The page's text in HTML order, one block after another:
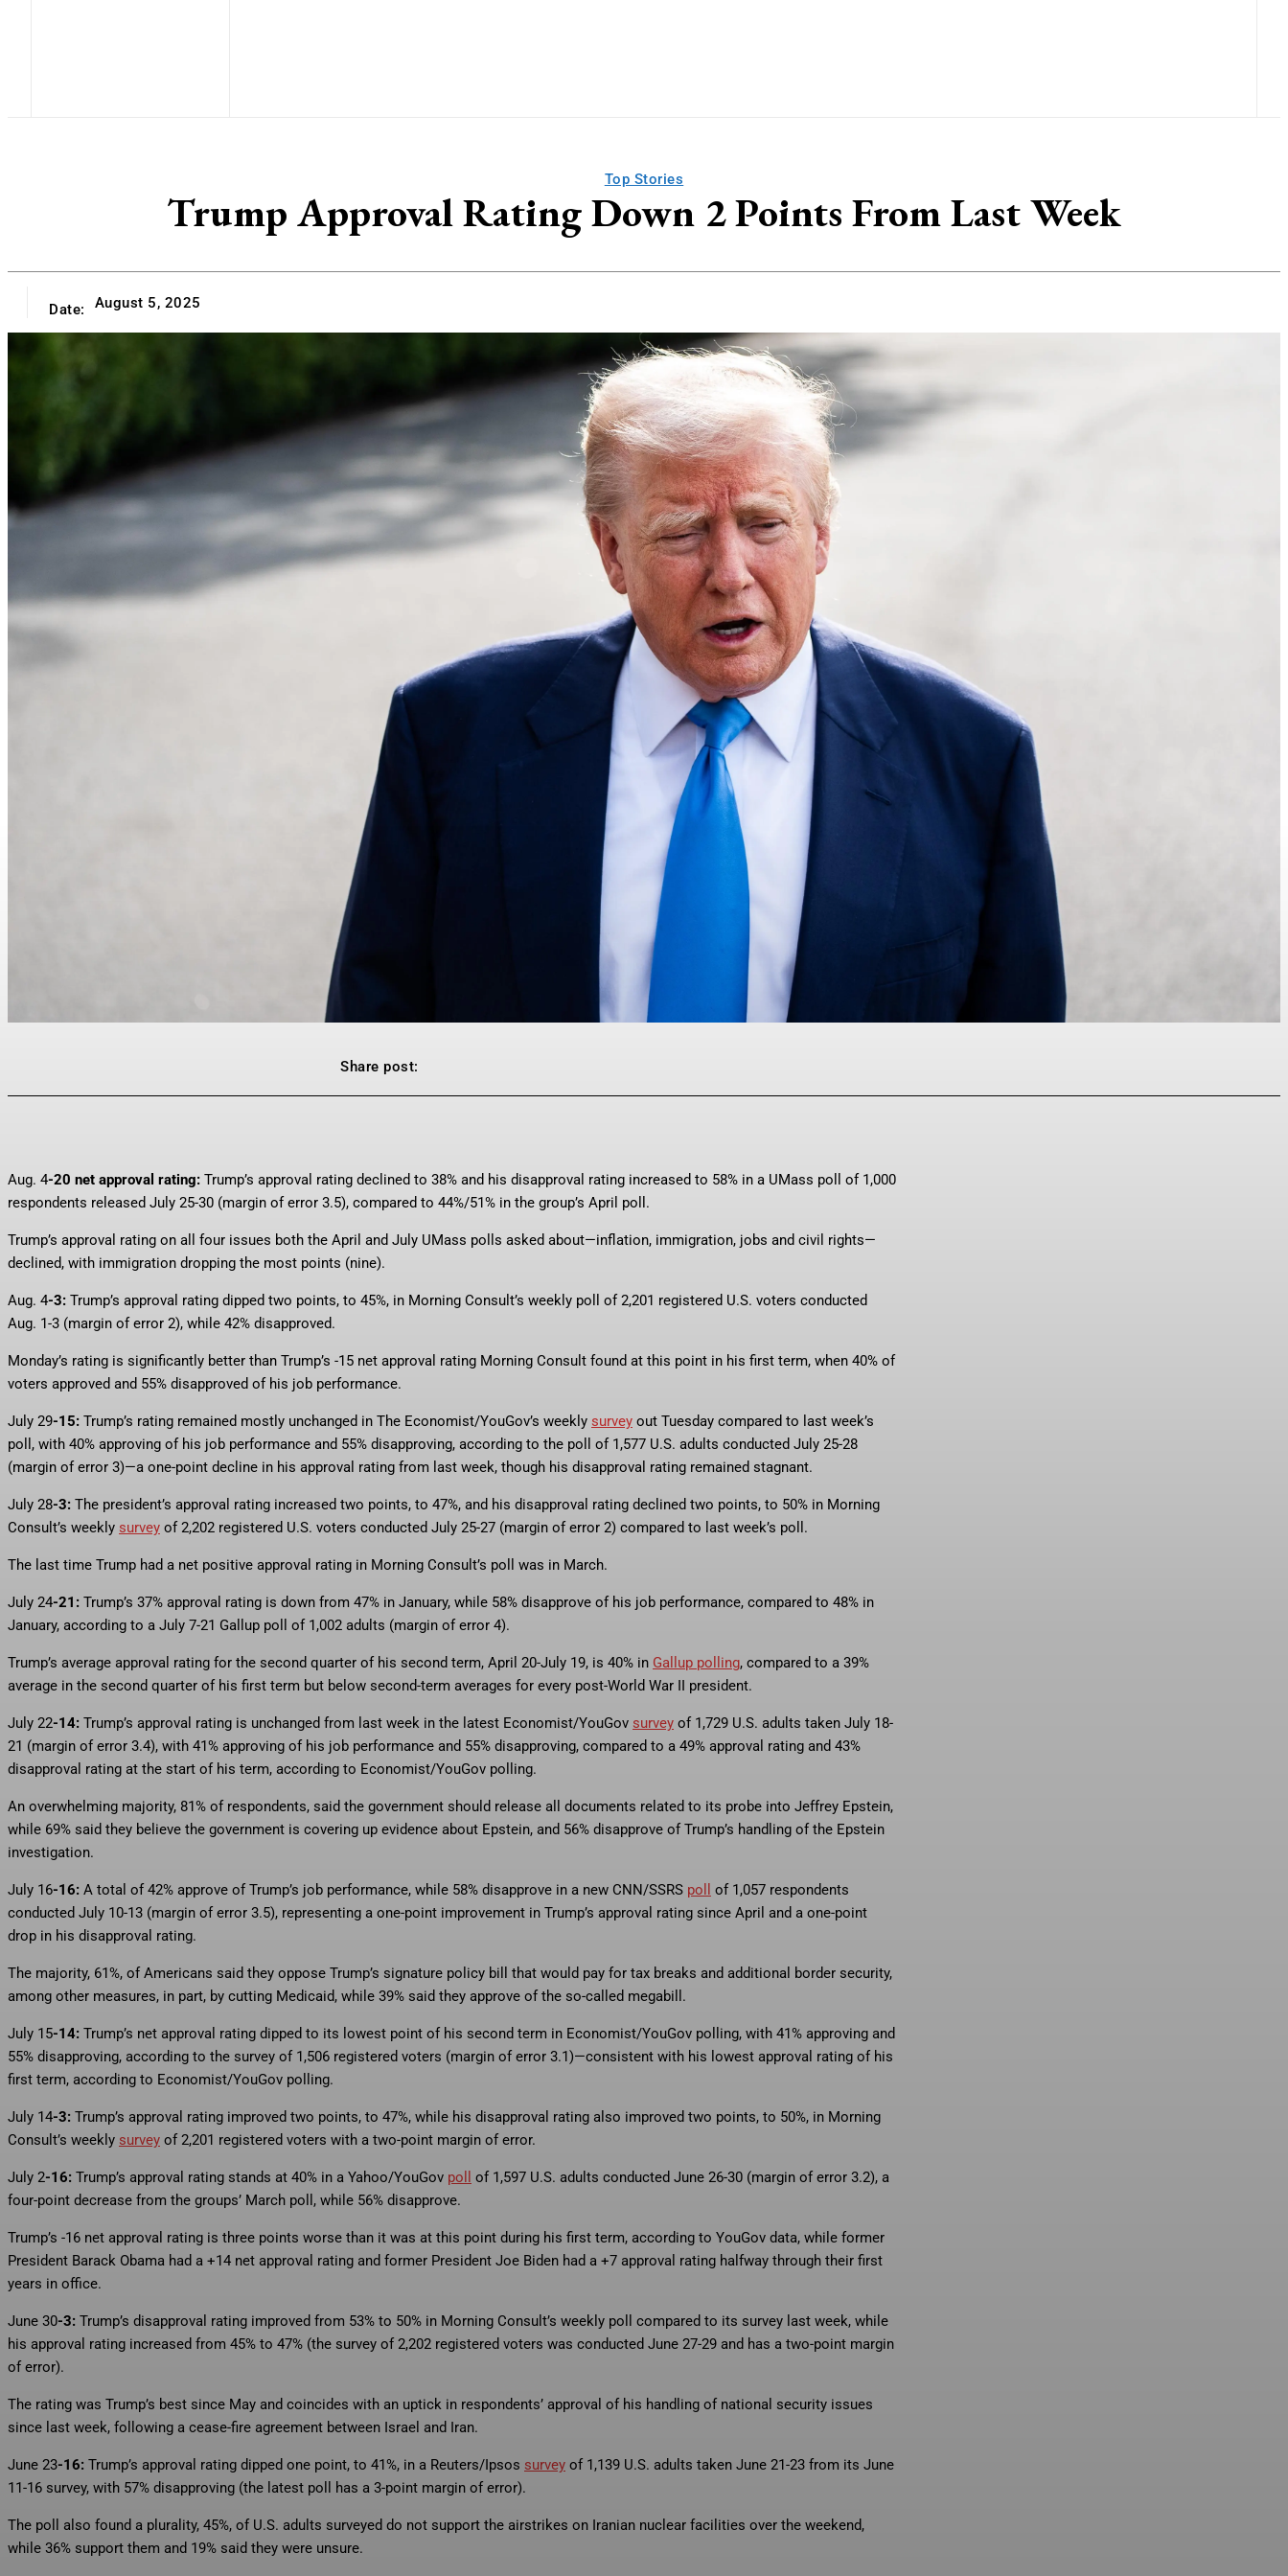
Top Stories
Trump Approval Rating Down 2 Points From Last Week
Date: August 5, 2025
Share post:
Aug. 4-20 net approval rating: Trump’s approval rating declined to 38% and his disapproval rating increased to 58% in a UMass poll of 1,000
respondents released July 25-30 (margin of error 3.5), compared to 44%/51% in the group’s April poll.
Trump’s approval rating on all four issues both the April and July UMass polls asked about—inflation, immigration, jobs and civil rights—
declined, with immigration dropping the most points (nine).
Aug. 4-3: Trump’s approval rating dipped two points, to 45%, in Morning Consult’s weekly poll of 2,201 registered U.S. voters conducted
Aug. 1-3 (margin of error 2), while 42% disapproved.
Monday’s rating is significantly better than Trump’s -15 net approval rating Morning Consult found at this point in his first term, when 40% of
voters approved and 55% disapproved of his job performance.
July 29-15: Trump’s rating remained mostly unchanged in The Economist/YouGov’s weekly survey out Tuesday compared to last week’s
poll, with 40% approving of his job performance and 55% disapproving, according to the poll of 1,577 U.S. adults conducted July 25-28
(margin of error 3)—a one-point decline in his approval rating from last week, though his disapproval rating remained stagnant.
July 28-3: The president’s approval rating increased two points, to 47%, and his disapproval rating declined two points, to 50% in Morning
Consult’s weekly survey of 2,202 registered U.S. voters conducted July 25-27 (margin of error 2) compared to last week’s poll.
The last time Trump had a net positive approval rating in Morning Consult’s poll was in March.
July 24-21: Trump’s 37% approval rating is down from 47% in January, while 58% disapprove of his job performance, compared to 48% in
January, according to a July 7-21 Gallup poll of 1,002 adults (margin of error 4).
Trump’s average approval rating for the second quarter of his second term, April 20-July 19, is 40% in Gallup polling, compared to a 39%
average in the second quarter of his first term but below second-term averages for every post-World War II president.
July 22-14: Trump’s approval rating is unchanged from last week in the latest Economist/YouGov survey of 1,729 U.S. adults taken July 18-
21 (margin of error 3.4), with 41% approving of his job performance and 55% disapproving, compared to a 49% approval rating and 43%
disapproval rating at the start of his term, according to Economist/YouGov polling.
An overwhelming majority, 81% of respondents, said the government should release all documents related to its probe into Jeffrey Epstein,
while 69% said they believe the government is covering up evidence about Epstein, and 56% disapprove of Trump’s handling of the Epstein
investigation.
July 16-16: A total of 42% approve of Trump’s job performance, while 58% disapprove in a new CNN/SSRS poll
of 1,057 respondents
conducted July 10-13 (margin of error 3.5), representing a one-point improvement in Trump’s approval rating since April and a one-point
drop in his disapproval rating.
The majority, 61%, of Americans said they oppose Trump’s signature policy bill that would pay for tax breaks and additional border security,
among other measures, in part, by cutting Medicaid, while 39% said they approve of the so-called megabill.
July 15-14: Trump’s net approval rating dipped to its lowest point of his second term in Economist/YouGov polling, with 41% approving and
55% disapproving, according to the survey of 1,506 registered voters (margin of error 3.1)—consistent with his lowest approval rating of his
first term, according to Economist/YouGov polling.
July 14-3: Trump’s approval rating improved two points, to 47%, while his disapproval rating also improved two points, to 50%, in Morning
Consult’s weekly survey of 2,201 registered voters with a two-point margin of error.
July 2-16: Trump’s approval rating stands at 40% in a Yahoo/YouGov poll
of 1,597 U.S. adults conducted June 26-30 (margin of error 3.2), a
four-point decrease from the groups’ March poll, while 56% disapprove.
Trump’s -16 net approval rating is three points worse than it was at this point during his first term, according to YouGov data, while former
President Barack Obama had a +14 net approval rating and former President Joe Biden had a +7 approval rating halfway through their first
years in office.
June 30-3: Trump’s disapproval rating improved from 53% to 50% in Morning Consult’s weekly poll compared to its survey last week, while
his approval rating increased from 45% to 47% (the survey of 2,202 registered voters was conducted June 27-29 and has a two-point margin
of error).
The rating was Trump’s best since May and coincides with an uptick in respondents’ approval of his handling of national security issues
since last week, following a cease-fire agreement between Israel and Iran.
June 23-16: Trump’s approval rating dipped one point, to 41%, in a Reuters/Ipsos survey of 1,139 U.S. adults taken June 21-23 from its June
11-16 survey, with 57% disapproving (the latest poll has a 3-point margin of error).
The poll also found a plurality, 45%, of U.S. adults surveyed do not support the airstrikes on Iranian nuclear facilities over the weekend,
while 36% support them and 19% said they were unsure.